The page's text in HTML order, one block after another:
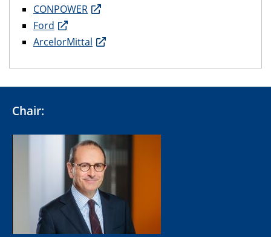
CONPOWER
Ford
ArcelorMittal
Chair: